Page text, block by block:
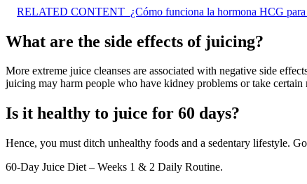
RELATED CONTENT ¿Cómo funciona la hormona HCG para
What are the side effects of juicing?
More extreme juice cleanses are associated with negative side
juicing may harm people who have kidney problems or take certain
Is it healthy to juice for 60 days?
Hence, you must ditch unhealthy foods and a sedentary lifestyle.
60-Day Juice Diet – Weeks 1 & 2 Daily Routine.